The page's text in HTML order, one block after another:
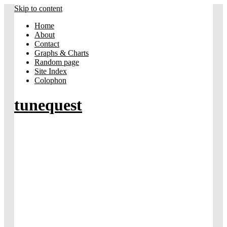
Skip to content
Home
About
Contact
Graphs & Charts
Random page
Site Index
Colophon
tunequest